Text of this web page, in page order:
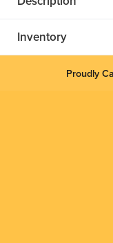
Inventory
Proudly